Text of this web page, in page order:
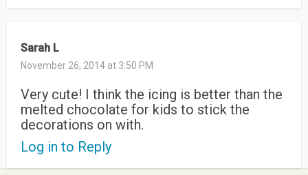
Sarah L
November 26, 2014 at 3:50 PM
Very cute! I think the icing is better than the
melted chocolate for kids to stick the
decorations on with.
Log in to Reply